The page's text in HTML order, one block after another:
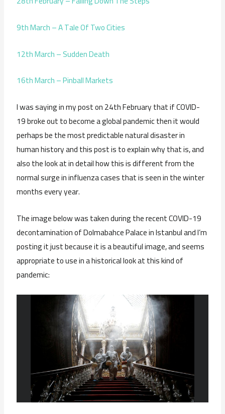
9th March – A Tale Of Two Cities
12th March – Sudden Death
16th March – Pinball Markets
I was saying in my post on 24th February that if COVID-
19 broke out to become a global pandemic then it would
perhaps be the most predictable natural disaster in
human history and this post is to explain why that is, and
also the look at in detail how this is different from the
normal surge in influenza cases that is seen in the winter
months every year.
The image below was taken during the recent COVID-19
decontamination of Dolmabahce Palace in Istanbul and I’m
posting it just because it is a beautiful image, and seems
appropriate to use in a historical look at this kind of
pandemic: